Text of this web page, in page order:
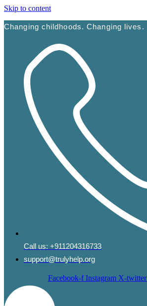
Skip to content
Changing childhoods. Changing lives.
Call us: +911204316733
support@trulyhelp.org
Facebook-f Instagram X-twitter